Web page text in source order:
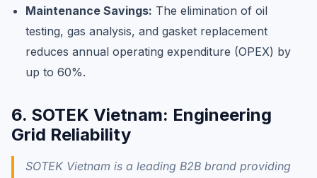
Maintenance Savings: The elimination of oil
testing, gas analysis, and gasket replacement
reduces annual operating expenditure (OPEX) by
up to 60%.
6. SOTEK Vietnam: Engineering
Grid Reliability
SOTEK Vietnam is a leading B2B brand providing